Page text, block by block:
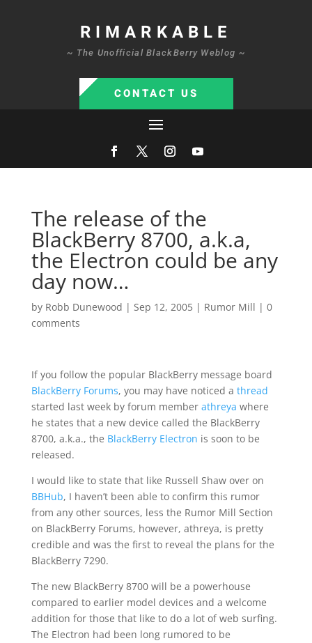
RIMARKABLE
~ The Unofficial BlackBerry Weblog ~
CONTACT US
The release of the
BlackBerry 8700, a.k.a,
the Electron could be any
day now…
by Robb Dunewood | Sep 12, 2005| Rumor Mill | 0
comments
If you follow the popular BlackBerry message board
BlackBerry Forums, you may have noticed a thread
started last week by forum member athreya where
he states that a new device called the BlackBerry
8700, a.k.a., the BlackBerry Electron is soon to be
released.
I would like to state that like Russell Shaw over on
BBHub, I haven’t been able to confirm this rumor
from any other sources, less the Rumor Mill Section
on BlackBerry Forums, however, athreya, is pretty
credible and was the first to reveal the plans for the
BlackBerry 7290.
The new BlackBerry 8700 will be a powerhouse
compared to earlier model devices and a welcome
addition for those that like to do a lot of web surfing.
The Electron had been long rumored to be